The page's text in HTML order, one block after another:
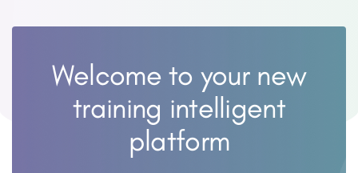
Welcome to your new
training intelligent
platform